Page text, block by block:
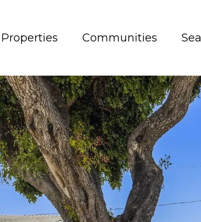
Properties Communities